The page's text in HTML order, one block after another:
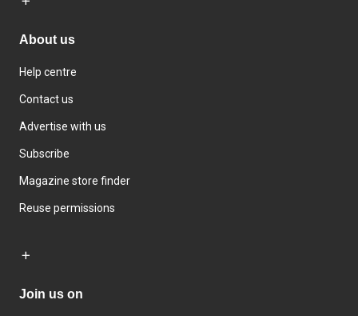
About us
Help centre
Contact us
Advertise with us
Subscribe
Magazine store finder
Reuse permissions
Join us on